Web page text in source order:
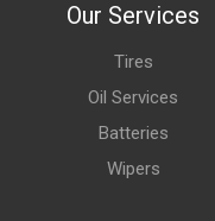
Our Services
Tires
Oil Services
Batteries
Wipers